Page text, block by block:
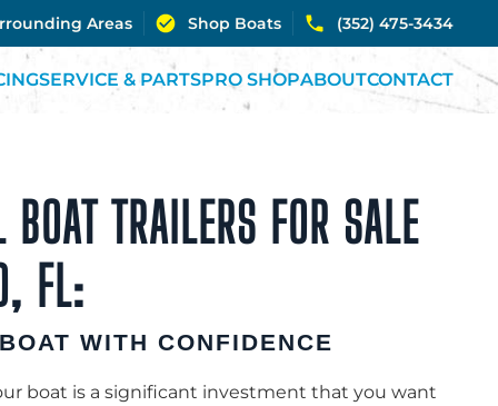
Areas Shop Boats (352) 475-3434
SERVICE & PARTSPRO SHOPABOUTCONTACT
BOAT TRAILERS FOR SALE
FL:
WITH CONFIDENCE
boat is a significant investment that you want